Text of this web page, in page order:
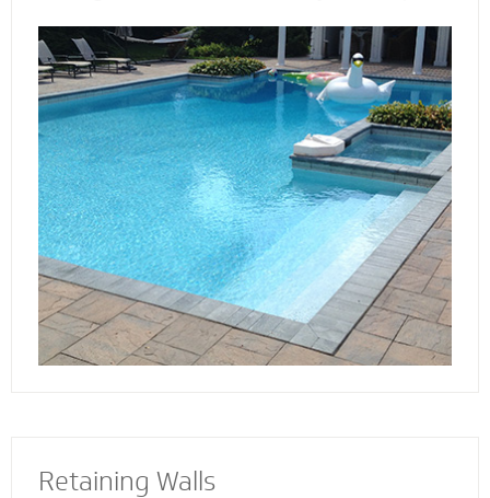
before the shovel hits the ground. From
steps, multilevel areas and retaining walls to
lighting and fence elements, our hardscape
designers design and install the perfect pool
deck for entertaining, lounging or simply
soaking up the sun.
Retaining Walls